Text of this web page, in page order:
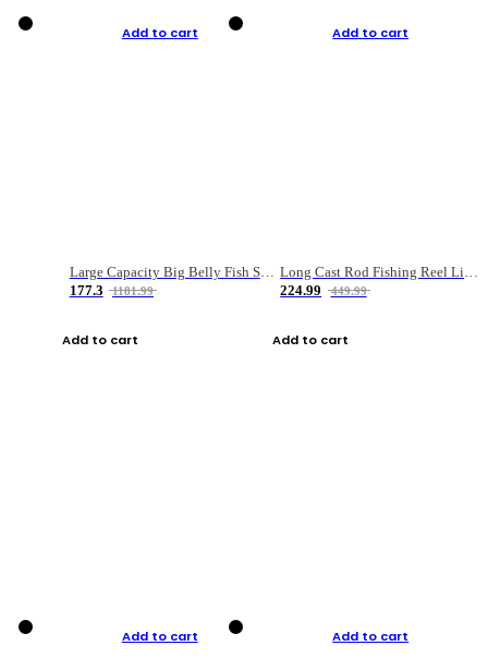
Add to cart
Large Capacity Big Belly Fish Sea Fishing Bag Luya Double Layer Fishing Rod Bag
177.3
1181.99
Add to cart
Add to cart
224.99
449.99
Add to cart
Add to cart Add to cart